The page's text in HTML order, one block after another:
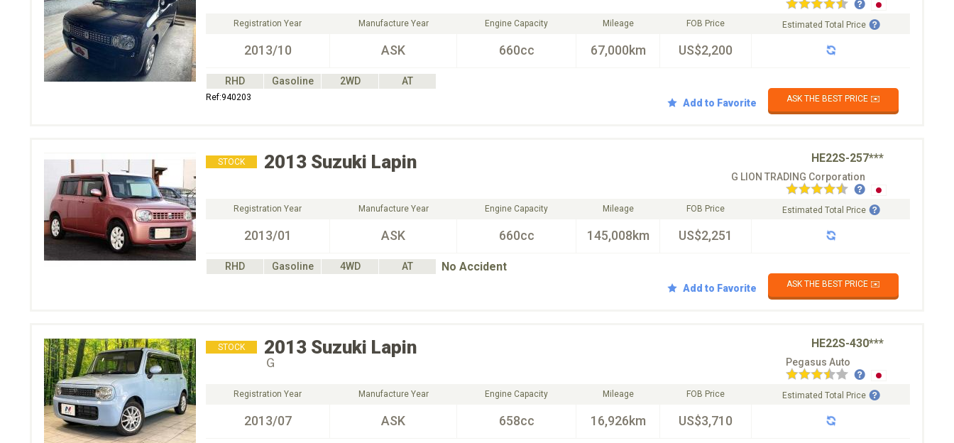
Registration Year
2013/10
Manufacture Year
ASK
Engine Capacity
660cc
Mileage
67,000km
FOB Price
US$2,200
Estimated Total Price
RHD Gasoline 2WD AT
Ref:940203 Add to Favorite ASK THE BEST PRICE ✉️
STOCK 2013 Suzuki Lapin HE22S-257***
G LION TRADING Corporation
Registration Year
2013/01
Manufacture Year
ASK
Engine Capacity
660cc
Mileage
145,008km
FOB Price
US$2,251
Estimated Total Price
RHD Gasoline 4WD AT No Accident
Add to Favorite ASK THE BEST PRICE ✉️
STOCK 2013 Suzuki Lapin HE22S-430***
Ｇ Pegasus Auto
Registration Year
2013/07
Manufacture Year
ASK
Engine Capacity
658cc
Mileage
16,926km
FOB Price
US$3,710
Estimated Total Price